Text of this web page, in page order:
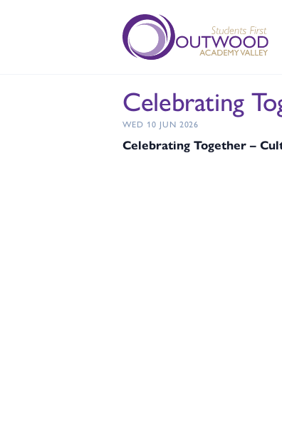
Celebrating
WED 10 JUN 2026
Celebrating Together –